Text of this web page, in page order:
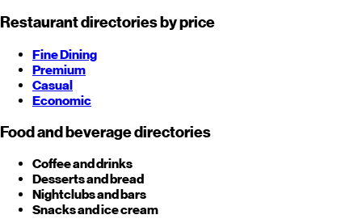
Restaurant directories by price
Fine Dining
Premium
Casual
Economic
Food and beverage directories
Coffee and drinks
Desserts and bread
Nightclubs and bars
Snacks and ice cream